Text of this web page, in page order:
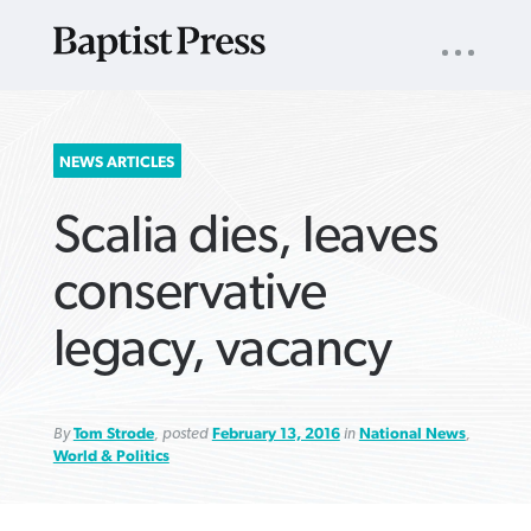
SEARCH
FOR:
NAV
NEWS ARTICLES
Scalia dies, leaves
conservative
legacy, vacancy
ByTom Strode, posted February 13, 2016in National News,
World & Politics
VIEW MORE ARTICLES ›
VIEW MORE ARTICLES ›
VIEW MORE
VIEW MORE